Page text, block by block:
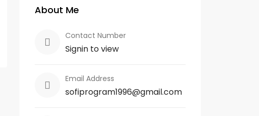
About Me
Contact Number
Signin to view
Email Address
sofiprogram1996@gmail.com